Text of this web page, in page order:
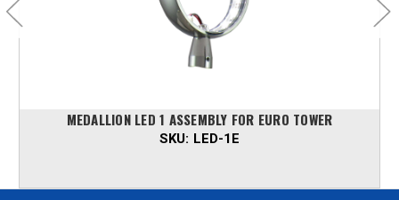
MEDALLION LED 1 ASSEMBLY FOR EURO TOWER
SKU: LED-1E